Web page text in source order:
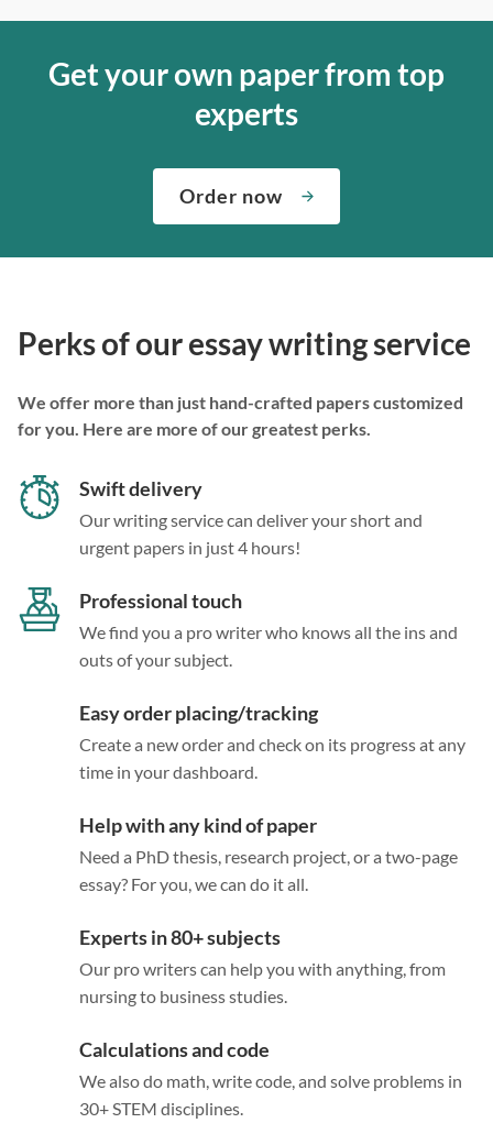
Get your own paper from top
experts
Order now
Perks of our essay writing service
We offer more than just hand-crafted papers customized
for you. Here are more of our greatest perks.
Swift delivery
Our writing service can deliver your short and
urgent papers in just 4 hours!
Professional touch
We find you a pro writer who knows all the ins and
outs of your subject.
Easy order placing/tracking
Create a new order and check on its progress at any
time in your dashboard.
Help with any kind of paper
Need a PhD thesis, research project, or a two-page
essay? For you, we can do it all.
Experts in 80+ subjects
Our pro writers can help you with anything, from
nursing to business studies.
Calculations and code
We also do math, write code, and solve problems in
30+ STEM disciplines.